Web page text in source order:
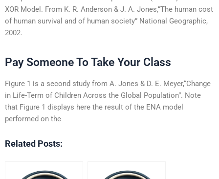
XOR Model. From K. R. Anderson & J. A. Jones,“The human cost
of human survival and of human society” National Geographic,
2002.
Pay Someone To Take Your Class
Figure 1 is a second study from A. Jones & D. E. Meyer,“Change
in Life-Term of Children Across the Global Population”. Note
that Figure 1 displays here the result of the ENA model
performed on the
Related Posts: